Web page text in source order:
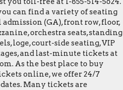
can find a variety of seating
(GA), front row, floor,
orchestra seats, standing
loge, court-side seating, VIP
and last-minute tickets at
As the best place to buy
online, we offer 24/7
Many tickets are